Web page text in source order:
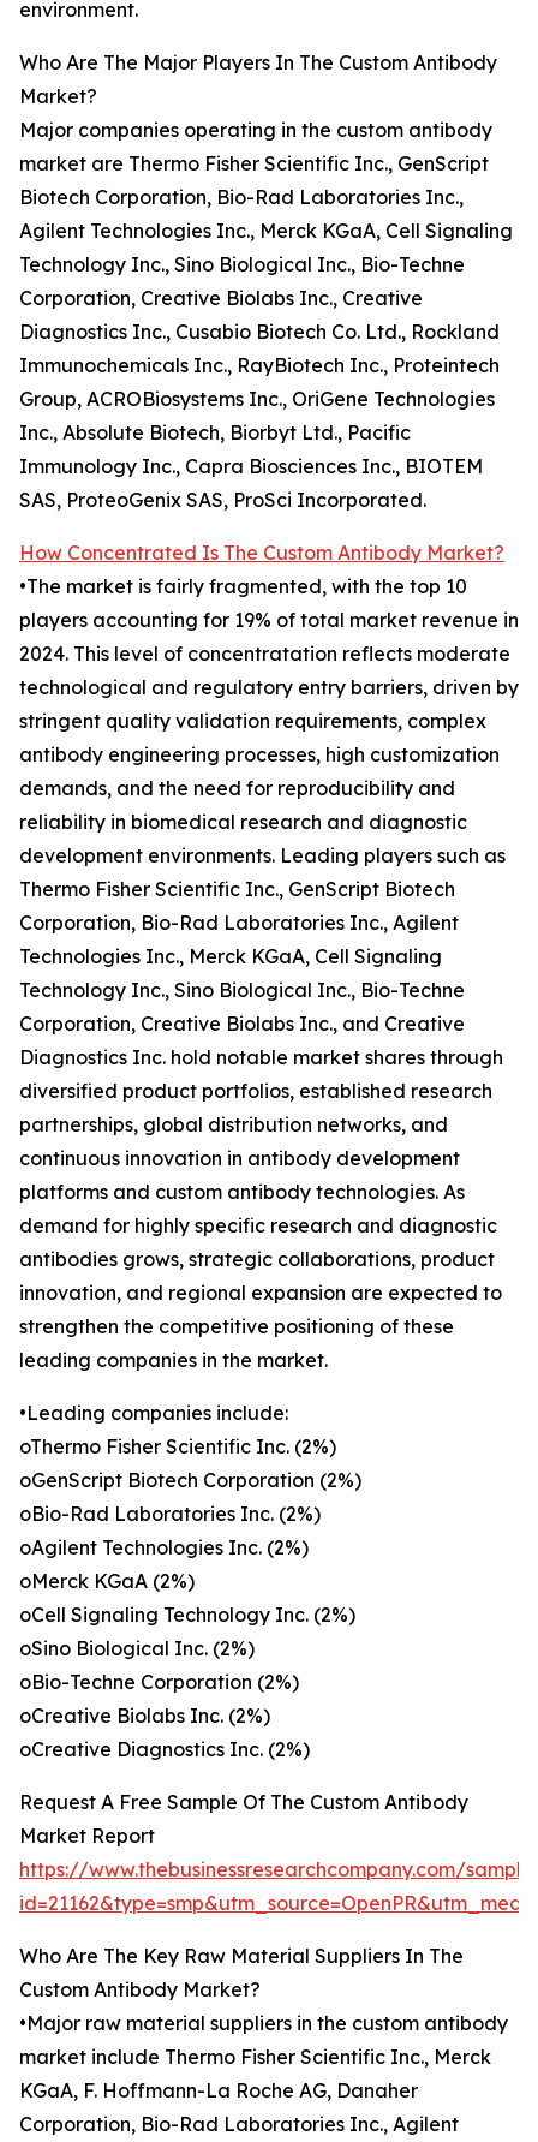
environment.
Who Are The Major Players In The Custom Antibody
Market?
Major companies operating in the custom antibody
market are Thermo Fisher Scientific Inc., GenScript
Biotech Corporation, Bio-Rad Laboratories Inc.,
Agilent Technologies Inc., Merck KGaA, Cell Signaling
Technology Inc., Sino Biological Inc., Bio-Techne
Corporation, Creative Biolabs Inc., Creative
Diagnostics Inc., Cusabio Biotech Co. Ltd., Rockland
Immunochemicals Inc., RayBiotech Inc., Proteintech
Group, ACROBiosystems Inc., OriGene Technologies
Inc., Absolute Biotech, Biorbyt Ltd., Pacific
Immunology Inc., Capra Biosciences Inc., BIOTEM
SAS, ProteoGenix SAS, ProSci Incorporated.
How Concentrated Is The Custom Antibody Market?
•The market is fairly fragmented, with the top 10
players accounting for 19% of total market revenue in
2024. This level of concentratation reflects moderate
technological and regulatory entry barriers, driven by
stringent quality validation requirements, complex
antibody engineering processes, high customization
demands, and the need for reproducibility and
reliability in biomedical research and diagnostic
development environments. Leading players such as
Thermo Fisher Scientific Inc., GenScript Biotech
Corporation, Bio-Rad Laboratories Inc., Agilent
Technologies Inc., Merck KGaA, Cell Signaling
Technology Inc., Sino Biological Inc., Bio-Techne
Corporation, Creative Biolabs Inc., and Creative
Diagnostics Inc. hold notable market shares through
diversified product portfolios, established research
partnerships, global distribution networks, and
continuous innovation in antibody development
platforms and custom antibody technologies. As
demand for highly specific research and diagnostic
antibodies grows, strategic collaborations, product
innovation, and regional expansion are expected to
strengthen the competitive positioning of these
leading companies in the market.
•Leading companies include:
oThermo Fisher Scientific Inc. (2%)
oGenScript Biotech Corporation (2%)
oBio-Rad Laboratories Inc. (2%)
oAgilent Technologies Inc. (2%)
oMerck KGaA (2%)
oCell Signaling Technology Inc. (2%)
oSino Biological Inc. (2%)
oBio-Techne Corporation (2%)
oCreative Biolabs Inc. (2%)
oCreative Diagnostics Inc. (2%)
Request A Free Sample Of The Custom Antibody
Market Report
https://www.thebusinessresearchcompany.com/
Who Are The Key Raw Material Suppliers In The
Custom Antibody Market?
•Major raw material suppliers in the custom antibody
market include Thermo Fisher Scientific Inc., Merck
KGaA, F. Hoffmann-La Roche AG, Danaher
Corporation, Bio-Rad Laboratories Inc., Agilent